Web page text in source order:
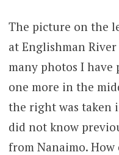
The picture on the
at Englishman
many photos I have
one more in the
the right was taken
did not know
from Nanaimo.